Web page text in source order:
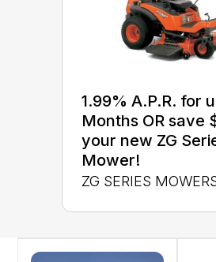
1.99% A.P.R. for
Months OR save
your new ZG
Mower!
ZG SERIES